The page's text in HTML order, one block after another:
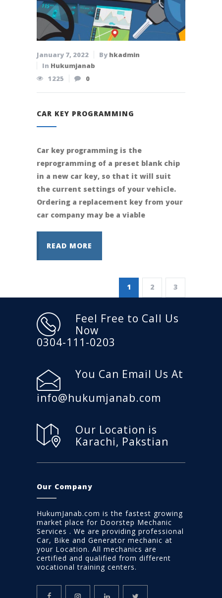
January 7, 2022 By hkadmin
In Hukumjanab
1225
0
CAR KEY PROGRAMMING
Car key programming is the
reprogramming of a preset blank chip
in a new car key, so that it will suit
the current settings of your vehicle.
Ordering a replacement key from your
car company may be a viable
READ MORE
1 2 3
Feel Free to Call Us
Now
0304-111-0203
You Can Email Us At
info@hukumjanab.com
Our Location is
Karachi, Pakstian
Our Company
HukumJanab.com is the fastest growing
market place for Doorstep Mechanic
Services . We are providing professional
Car, Bike and Generator mechanic at
your Location. All mechanics are
certified and qualified from different
vocational training centers.